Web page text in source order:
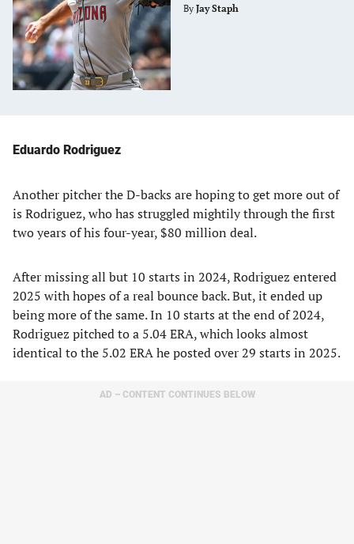
By Jay Staph
Eduardo Rodriguez
Another pitcher the D-backs are hoping to get more out of
is Rodriguez, who has struggled mightily through the first
two years of his four-year, $80 million deal.
After missing all but 10 starts in 2024, Rodriguez entered
2025 with hopes of a real bounce back. But, it ended up
being more of the same. In 10 starts at the end of 2024,
Rodriguez pitched to a 5.04 ERA, which looks almost
identical to the 5.02 ERA he posted over 29 starts in 2025.
AD – CONTENT CONTINUES BELOW